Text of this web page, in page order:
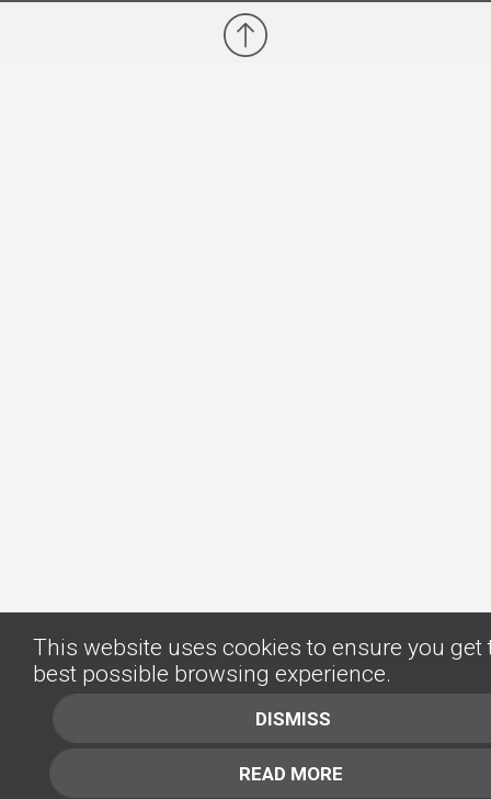
This website uses cookies to ensure you get
best possible browsing experience.
DISMISS
READ MORE